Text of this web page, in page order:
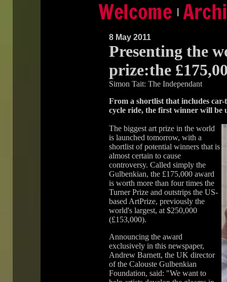
8 May 2011
Presenting the
prize:the
Simon Tait: The Independant
From a shortlist that includes car-
cycle ride, the first winner will be
The biggest art prize in the world
is launched tomorrow, with a
shortlist of potential winners that is
almost certain to cause
controversy. Called simply the
Gulbenkian, the £175,000 award
is worth more than four times the
Turner Prize and outstrips the US-
based ArtPrize, previously the
world's largest, at $250,000
(£153,000).
Announcing the award
exclusively in this newspaper,
Andrew Barnett, the UK director
of the Calouste Gulbenkian
Foundation, said: "We want to